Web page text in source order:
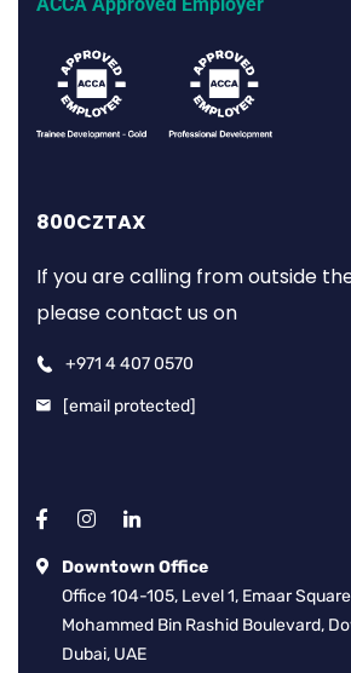
800CZTAX
If you are calling from outside
please contact us on
+971 4 407 0570
[email protected]
Downtown Office
Office 104-105, Level 1, Emaar
Mohammed Bin Rashid Boulevard,
Dubai, UAE